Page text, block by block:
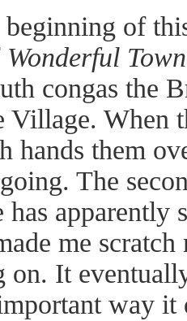
of
Wonderful Town
congas the
When
hands them
The
has
me
on. It
way it